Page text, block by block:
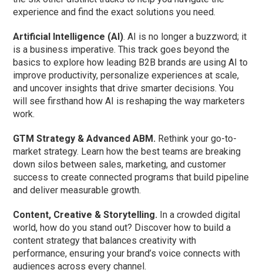
experience and find the exact solutions you need.
Artificial Intelligence (AI). AI is no longer a buzzword; it
is a business imperative. This track goes beyond the
basics to explore how leading B2B brands are using AI to
improve productivity, personalize experiences at scale,
and uncover insights that drive smarter decisions. You
will see firsthand how AI is reshaping the way marketers
work.
GTM Strategy & Advanced ABM. Rethink your go-to-
market strategy. Learn how the best teams are breaking
down silos between sales, marketing, and customer
success to create connected programs that build pipeline
and deliver measurable growth.
Content, Creative & Storytelling. In a crowded digital
world, how do you stand out? Discover how to build a
content strategy that balances creativity with
performance, ensuring your brand’s voice connects with
audiences across every channel.